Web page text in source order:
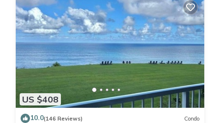
US $408
10.0(146 Reviews) Condo